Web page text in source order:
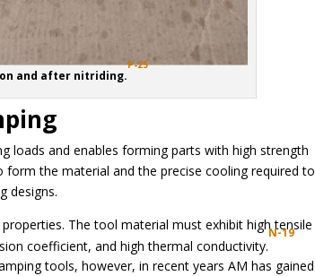
and after nitriding.
P-25
loads and enables forming parts with high strength
the material and the precise cooling required to
designs.
The tool material must exhibit high tensile
coefficient, and high thermal conductivity.
N-19
tools, however, in recent years AM has gained